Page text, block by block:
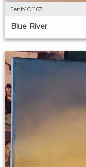
Jenb101163
Blue River